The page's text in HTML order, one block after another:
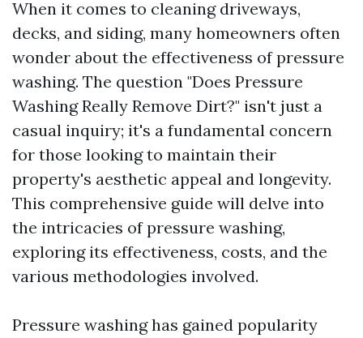
When it comes to cleaning driveways,
decks, and siding, many homeowners often
wonder about the effectiveness of pressure
washing. The question "Does Pressure
Washing Really Remove Dirt?" isn't just a
casual inquiry; it's a fundamental concern
for those looking to maintain their
property's aesthetic appeal and longevity.
This comprehensive guide will delve into
the intricacies of pressure washing,
exploring its effectiveness, costs, and the
various methodologies involved.
Pressure washing has gained popularity